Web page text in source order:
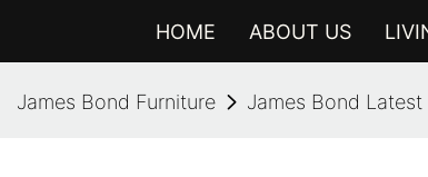
HOME ABOUT US
James Bond Furniture James Bond